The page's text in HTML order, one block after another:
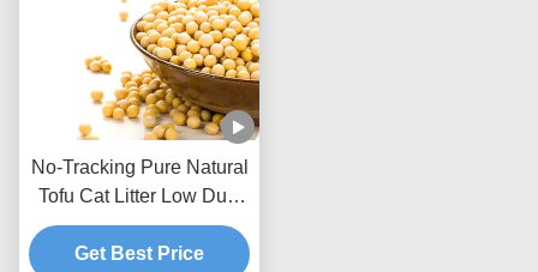
No-Tracking Pure Natural
Tofu Cat Litter Low Dust
Hard Clumping Clean
Paws Formula
Get Best Price